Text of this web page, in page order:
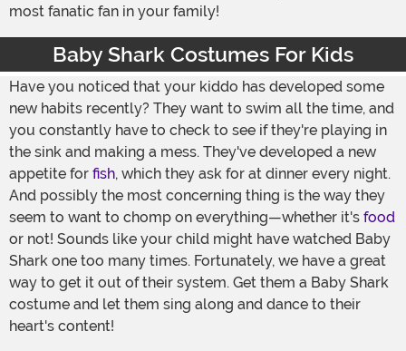
most fanatic fan in your family!
Baby Shark Costumes For Kids
Have you noticed that your kiddo has developed some
new habits recently? They want to swim all the time, and
you constantly have to check to see if they're playing in
the sink and making a mess. They've developed a new
appetite for fish, which they ask for at dinner every night.
And possibly the most concerning thing is the way they
seem to want to chomp on everything—whether it's food
or not! Sounds like your child might have watched Baby
Shark one too many times. Fortunately, we have a great
way to get it out of their system. Get them a Baby Shark
costume and let them sing along and dance to their
heart's content!